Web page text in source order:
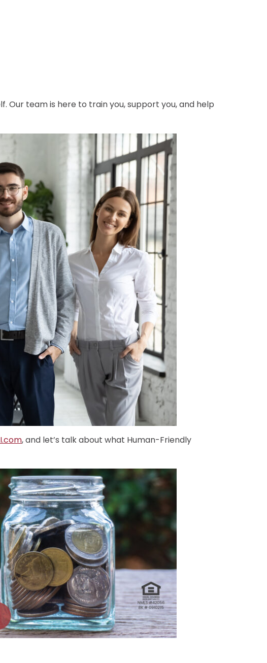
Our team is here to train you, support you, and help
, and let’s talk about what Human-Friendly